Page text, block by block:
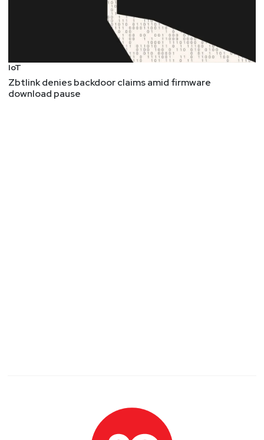
IoT
Zbtlink denies backdoor claims amid firmware
download pause